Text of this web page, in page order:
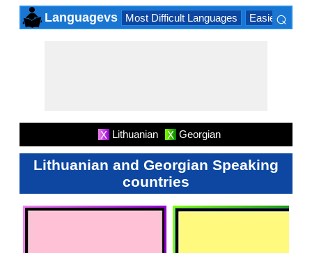
Languagevs Most Difficult Languages Easiest
⌕
X Lithuanian X Georgian
Lithuanian and Georgian Speaking
countries